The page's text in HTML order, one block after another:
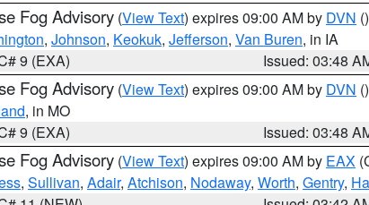
Fog Advisory (View Text) expires 09:00 AM by DVN ()
, Johnson, Keokuk, Jefferson, Van Buren, in IA
9 (EXA)
Issued: 03:48
Fog Advisory (View Text) expires 09:00 AM by DVN ()
, in MO
9 (EXA)
Issued: 03:48
Fog Advisory (View Text) expires 09:00 AM by EAX
, Sullivan, Adair, Atchison, Nodaway, Worth, Gentry,